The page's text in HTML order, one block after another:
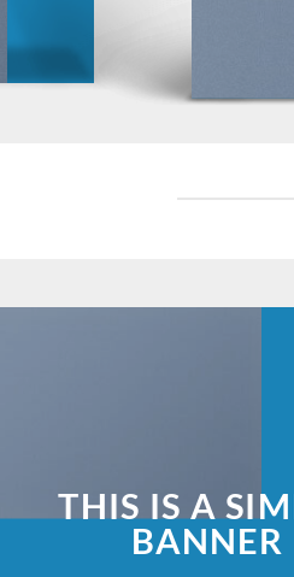
THIS IS A
BANNER